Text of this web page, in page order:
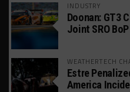
INDUSTRY
Doonan: GT3
Joint SRO
WEATHERTECH
Estre
America